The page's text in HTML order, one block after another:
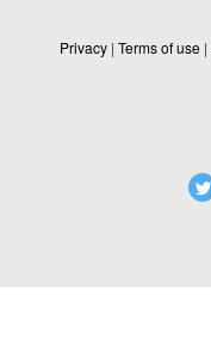
Privacy | Terms of use |